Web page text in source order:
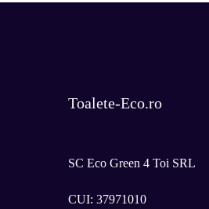
Toalete-Eco.ro
SC Eco Green 4 Toi SRL
CUI: 37971010